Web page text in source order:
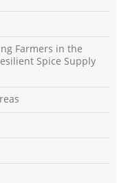
Farmers in the
Spice Supply